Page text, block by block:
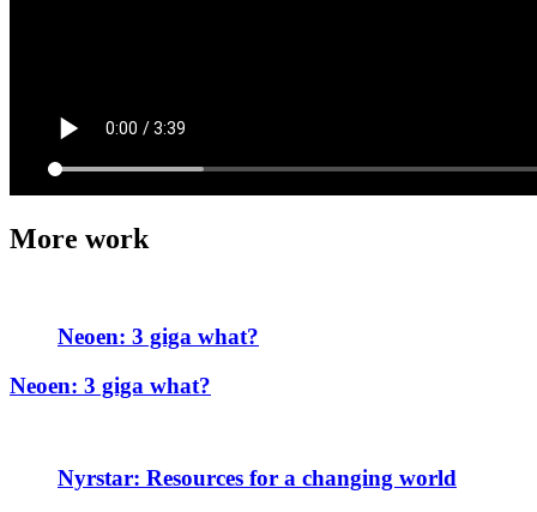
More work
Neoen: 3 giga what?
Neoen: 3 giga what?
Nyrstar: Resources for a changing world